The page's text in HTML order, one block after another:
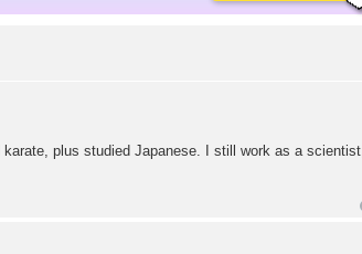
plus studied Japanese. I still work as a scientist,